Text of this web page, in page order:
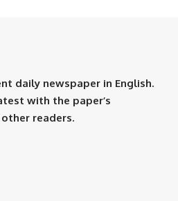
daily newspaper in English.
with the paper’s
readers.